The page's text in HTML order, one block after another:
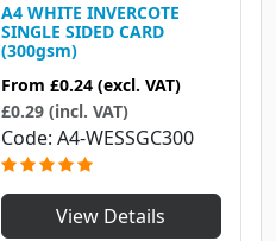
A4 WHITE INVERCOTE
SINGLE SIDED CARD
(300gsm)
From £0.24 (excl. VAT)
£0.29 (incl. VAT)
Code A4-WESSGC300
View Details